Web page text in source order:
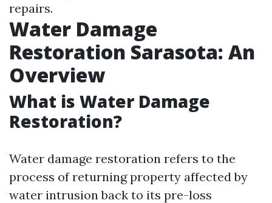
repairs.
Water Damage
Restoration Sarasota: An
Overview
What is Water Damage
Restoration?
Water damage restoration refers to the
process of returning property affected by
water intrusion back to its pre-loss